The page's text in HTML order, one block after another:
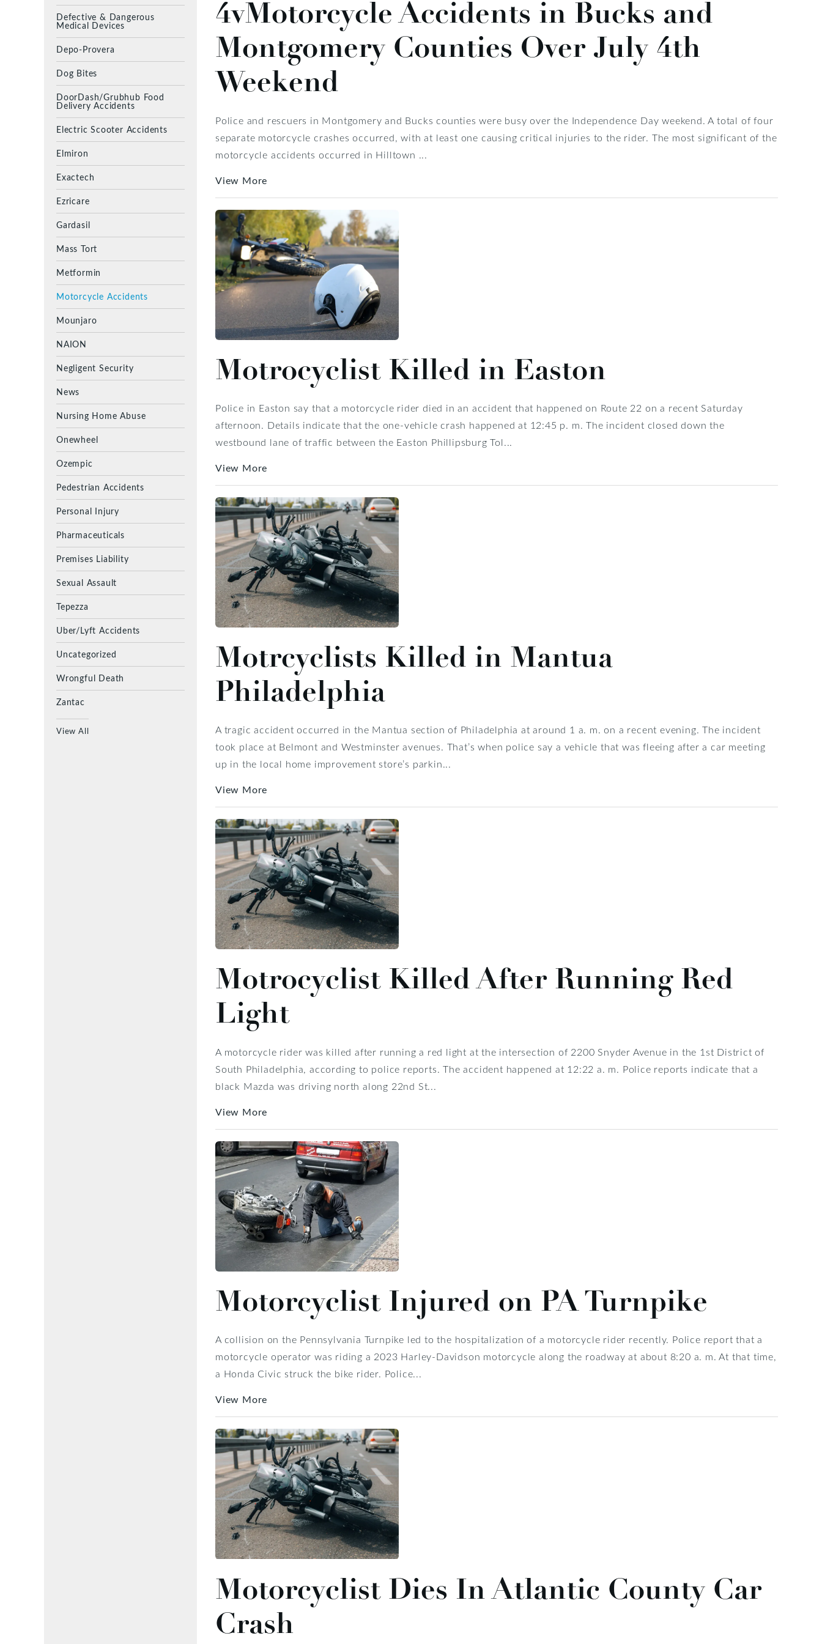
Defective & Dangerous
Medical Devices
Depo-Provera
Dog Bites
DoorDash/Grubhub Food
Delivery Accidents
Electric Scooter Accidents
Elmiron
Exactech
Ezricare
Gardasil
Mass Tort
Metformin
Motorcycle Accidents
Mounjaro
NAION
Negligent Security
News
Nursing Home Abuse
Onewheel
Ozempic
Pedestrian Accidents
Personal Injury
Pharmaceuticals
Premises Liability
Sexual Assault
Tepezza
Uber/Lyft Accidents
Uncategorized
Wrongful Death
Zantac
View All
4vMotorcycle Accidents in Bucks and
Montgomery Counties Over July 4th
Weekend
Police and rescuers in Montgomery and Bucks counties were busy over the Independence Day weekend. A total of four
separate motorcycle crashes occurred, with at least one causing critical injuries to the rider. The most significant of the
motorcycle accidents occurred in Hilltown ...
View More
Motrocyclist Killed in Easton
Police in Easton say that a motorcycle rider died in an accident that happened on Route 22 on a recent Saturday
afternoon. Details indicate that the one-vehicle crash happened at 12:45 p. m. The incident closed down the
westbound lane of traffic between the Easton Phillipsburg Tol...
View More
Motrcyclists Killed in Mantua
Philadelphia
A tragic accident occurred in the Mantua section of Philadelphia at around 1 a. m. on a recent evening. The incident
took place at Belmont and Westminster avenues. That’s when police say a vehicle that was fleeing after a car meeting
up in the local home improvement store’s parkin...
View More
Motrocyclist Killed After Running Red
Light
A motorcycle rider was killed after running a red light at the intersection of 2200 Snyder Avenue in the 1st District of
South Philadelphia, according to police reports. The accident happened at 12:22 a. m. Police reports indicate that a
black Mazda was driving north along 22nd St...
View More
Motorcyclist Injured on PA Turnpike
A collision on the Pennsylvania Turnpike led to the hospitalization of a motorcycle rider recently. Police report that a
motorcycle operator was riding a 2023 Harley-Davidson motorcycle along the roadway at about 8:20 a. m. At that time,
a Honda Civic struck the bike rider. Police...
View More
Motorcyclist Dies In Atlantic County Car
Crash